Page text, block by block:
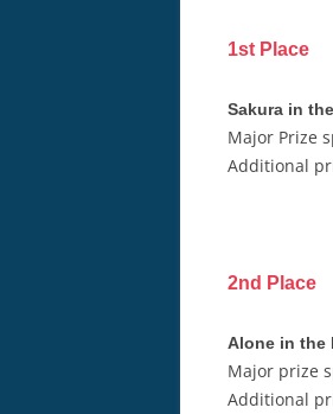
1st Place
Sakura in
Major Prize
Additional
2nd Place
Alone in the
Major prize
Additional